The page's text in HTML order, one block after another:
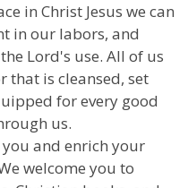
in Christ Jesus we can
in our labors, and
Lord's use. All of us
that is cleansed, set
for every good
us.
and enrich your
welcome you to